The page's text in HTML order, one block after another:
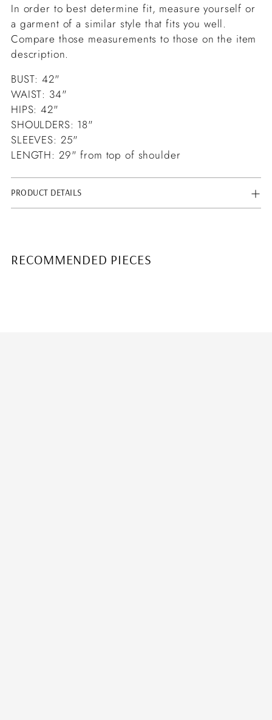
In order to best determine fit, measure yourself or
a garment of a similar style that fits you well.
Compare those measurements to those on the item
description.
BUST: 42"
WAIST: 34"
HIPS: 42"
SHOULDERS: 18"
SLEEVES: 25"
LENGTH: 29" from top of shoulder
PRODUCT DETAILS
RECOMMENDED PIECES